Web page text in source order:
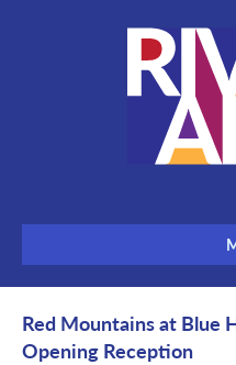
Red Mountains at Blue
Opening Reception